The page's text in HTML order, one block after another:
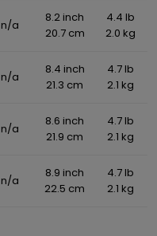
n/a
8.2 inch
20.7 cm
4.4 lb
2.0 kg
n/a
8.4 inch
21.3 cm
4.7 lb
2.1 kg
n/a
8.6 inch
21.9 cm
4.7 lb
2.1 kg
n/a
8.9 inch
22.5 cm
4.7 lb
2.1 kg